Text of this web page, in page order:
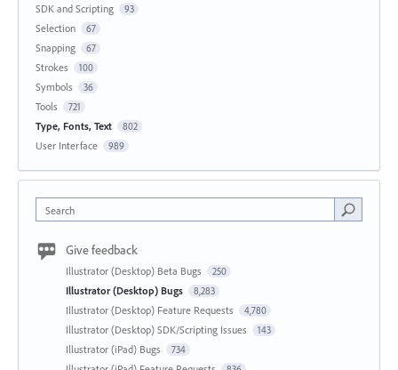
SDK and Scripting 93
Selection 67
Snapping 67
Strokes 100
Symbols 36
Tools 721
Type, Fonts, Text 802
User Interface 989
Search
Give feedback
Illustrator (Desktop) Beta Bugs 250
Illustrator (Desktop) Bugs 8,283
Illustrator (Desktop) Feature Requests 4,780
Illustrator (Desktop) SDK/Scripting Issues 143
Illustrator (iPad) Bugs 734